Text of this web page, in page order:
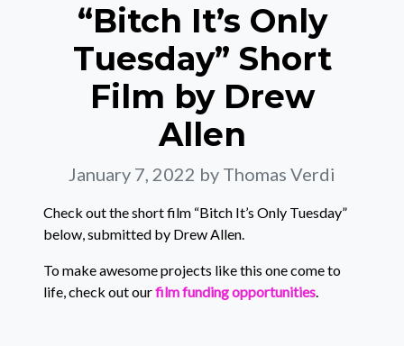
“Bitch It’s Only
Tuesday” Short
Film by Drew
Allen
January 7, 2022 by Thomas Verdi
Check out the short film “Bitch It’s Only Tuesday”
below, submitted by Drew Allen.
To make awesome projects like this one come to
life, check out ourfilm funding opportunities.